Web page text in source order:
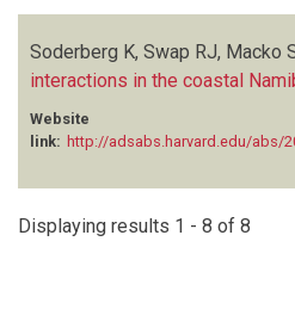
Soderberg K, Swap RJ, Macko
interactions in the coastal
Website
link: http://adsabs.harvard.edu/abs/
Displaying results 1 - 8 of 8